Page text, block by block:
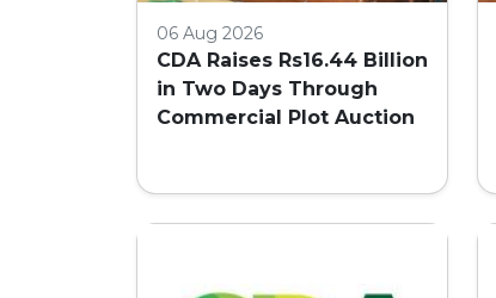
06 Aug 2026
CDA Raises Rs16.44 Billion
in Two Days Through
Commercial Plot Auction